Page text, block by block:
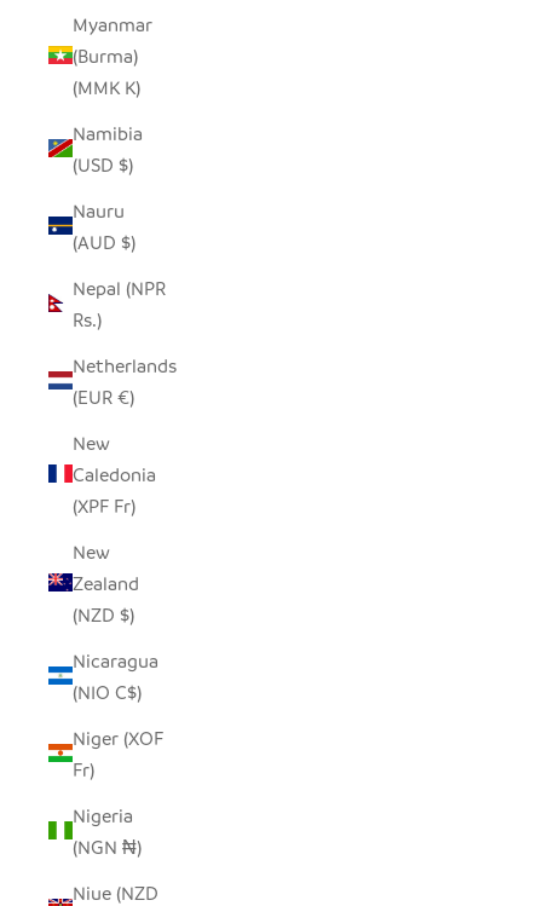
Myanmar
(Burma)
(MMK K)
Namibia
(USD $)
Nauru
(AUD $)
Nepal (NPR
Rs.)
Netherlands
(EUR €)
New
Caledonia
(XPF Fr)
New
Zealand
(NZD $)
Nicaragua
(NIO C$)
Niger (XOF
Fr)
Nigeria
(NGN ₦)
Niue (NZD